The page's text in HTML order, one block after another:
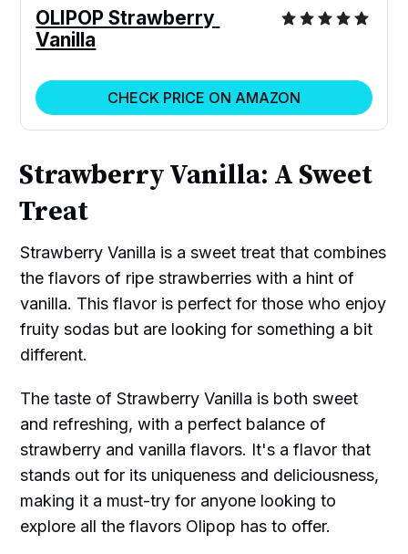
OLIPOP Strawberry
Vanilla
CHECK PRICE ON AMAZON
Strawberry Vanilla: A Sweet
Treat
Strawberry Vanilla is a sweet treat that combines
the flavors of ripe strawberries with a hint of
vanilla. This flavor is perfect for those who enjoy
fruity sodas but are looking for something a bit
different.
The taste of Strawberry Vanilla is both sweet
and refreshing, with a perfect balance of
strawberry and vanilla flavors. It's a flavor that
stands out for its uniqueness and deliciousness,
making it a must-try for anyone looking to
explore all the flavors Olipop has to offer.